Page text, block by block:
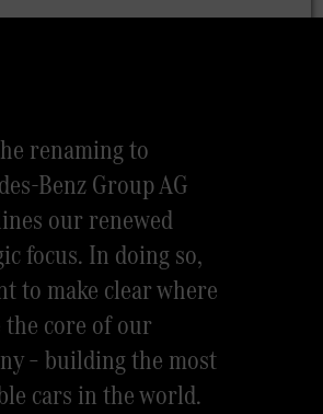
renaming to
Benz Group AG
our renewed
focus. In doing so,
to make clear where
the core of our
– building the most
cars in the world.